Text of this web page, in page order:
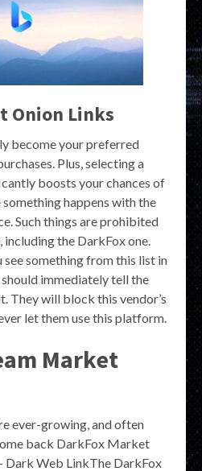
Onion Links
become your preferred
Plus, selecting a
boosts your chances of
happens with the
Such things are prohibited
the DarkFox one.
see something from this list in
should immediately tell the
They will block this vendor’s
let them use this platform.
Market
ever-growing, and often
back DarkFox Market
Web LinkThe DarkFox